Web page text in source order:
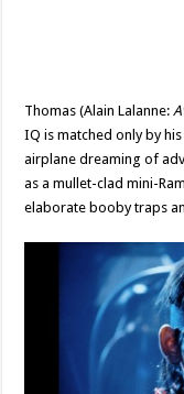
Thomas (Alain Lalanne:
IQ is matched only by
airplane dreaming of
as a mullet-clad mini-
elaborate booby traps